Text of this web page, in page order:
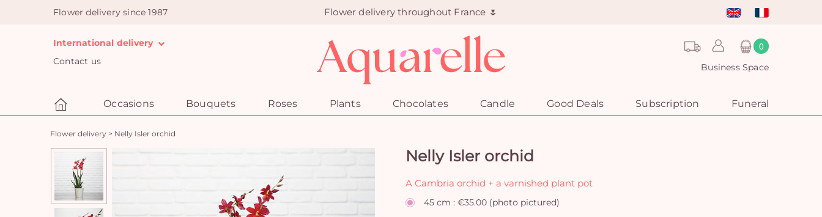
Flower delivery since 1987 Flower delivery throughout France 🌷
International delivery
Contact us
0
Business Space
Occasions Bouquets Roses Plants Chocolates Candle Good Deals Subscription Funeral
Flower delivery > Nelly Isler orchid
Nelly Isler orchid
A Cambria orchid + a varnished plant pot
45 cm : €35.00 (photo pictured)